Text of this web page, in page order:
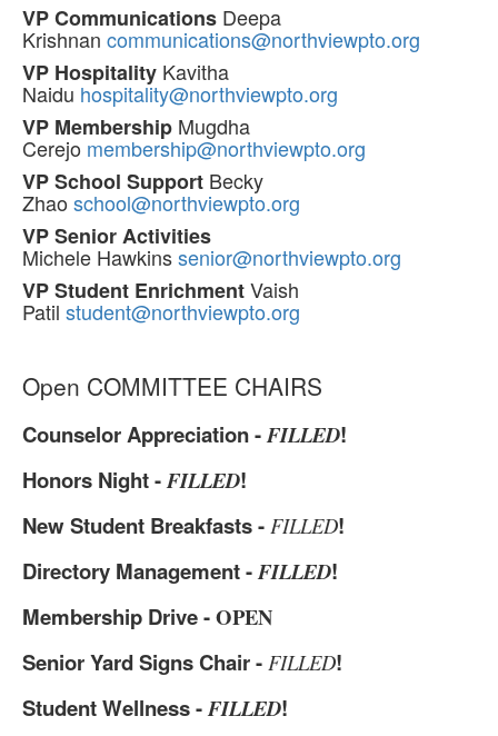
VP Communications Deepa
Krishnan communications@northviewpto.org
VP Hospitality Kavitha
Naidu hospitality@northviewpto.org
VP Membership Mugdha
Cerejo membership@northviewpto.org
VP School Support Becky
Zhao school@northviewpto.org
VP Senior Activities
Michele Hawkinssenior@northviewpto.org
VP Student EnrichmentVaish
Patil student@northviewpto.org
Open COMMITTEE CHAIRS
Counselor Appreciation -FILLED!
Honors Night -FILLED!
New Student Breakfasts - FILLED!
Directory Management -FILLED!
Membership Drive -OPEN
Senior Yard Signs Chair - FILLED!
Student Wellness -FILLED!